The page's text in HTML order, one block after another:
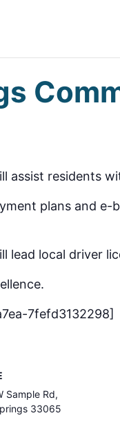
assist residents
plans and e-
lead local driver
7fefd3132298]
Sample Rd,
33065